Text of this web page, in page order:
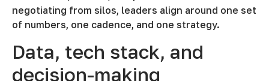
negotiating from silos, leaders align around one set
of numbers, one cadence, and one strategy.
Data, tech stack, and
decision-making